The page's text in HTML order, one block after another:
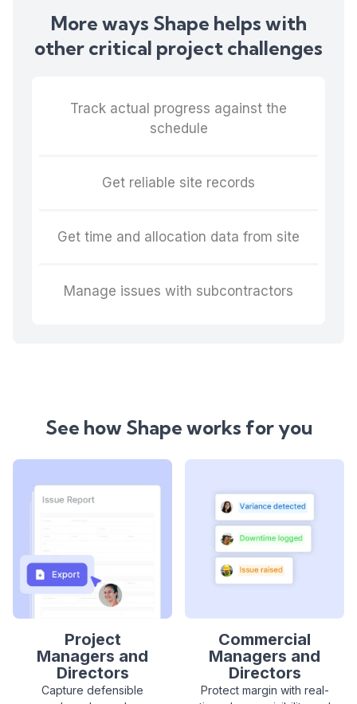
More ways Shape helps with
other critical project challenges
Track actual progress against the
schedule
Get reliable site records
Get time and allocation data from site
Manage issues with subcontractors
See how Shape works for you
Project
Managers and
Directors
Capture defensible
Commercial
Managers and
Directors
Protect margin with real-